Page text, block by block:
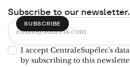
Subscribe to our newsletter.
I accept CentraleSupélec's
by subscribing to this